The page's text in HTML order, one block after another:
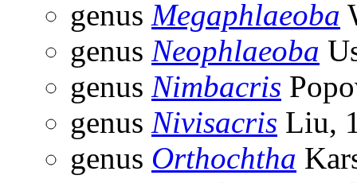
genus Megaphlaeoba
genus Neophlaeoba
genus Nimbacris
genus Nivisacris Liu,
genus Orthochtha